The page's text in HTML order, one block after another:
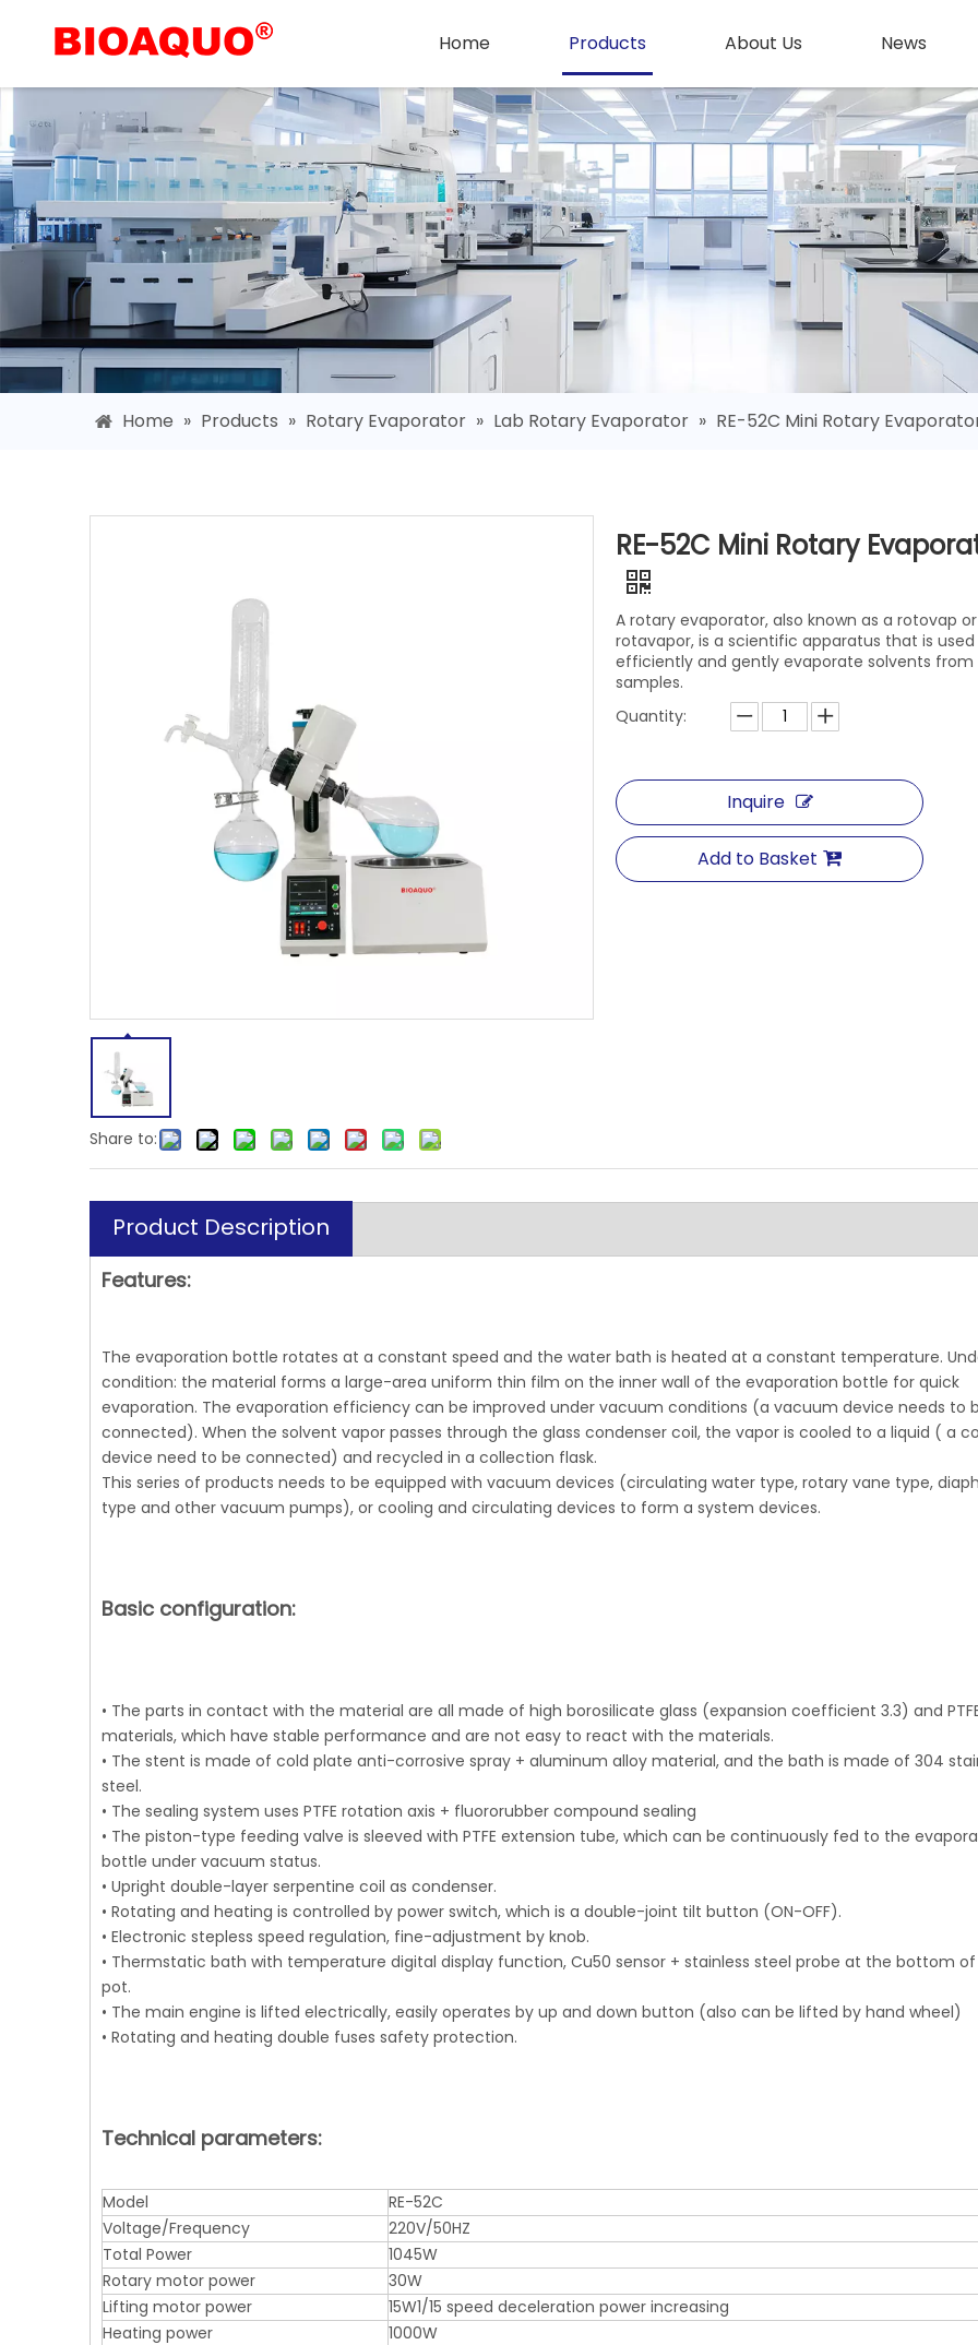
Home Products About Us News
Home » Products » Rotary Evaporator » Lab Rotary Evaporator » RE-52C Mini Rotary
Share to:
RE-52C Mini Rotary
A rotary evaporator, also known as a rotovap or
rotavapor, is a scientific apparatus that is
efficiently and gently evaporate solvents from
samples.
Quantity:
Inquire
Add to Basket
Product Description
Features:
The evaporation bottle rotates at a constant speed and the water bath is heated at a constant temperature.
condition: the material forms a large-area uniform thin film on the inner wall of the evaporation bottle for quick
evaporation. The evaporation efficiency can be improved under vacuum conditions (a vacuum device needs to
connected). When the solvent vapor passes through the glass condenser coil, the vapor is cooled to a liquid ( a
device need to be connected) and recycled in a collection flask.
This series of products needs to be equipped with vacuum devices (circulating water type, rotary vane type,
type and other vacuum pumps), or cooling and circulating devices to form a system devices.
Basic configuration:
• The parts in contact with the material are all made of high borosilicate glass (expansion coefficient 3.3) and
materials, which have stable performance and are not easy to react with the materials.
• The stent is made of cold plate anti-corrosive spray + aluminum alloy material, and the bath is made of 304
steel.
• The sealing system uses PTFE rotation axis + fluororubber compound sealing
• The piston-type feeding valve is sleeved with PTFE extension tube, which can be continuously fed to the
bottle under vacuum status.
• Upright double-layer serpentine coil as condenser.
• Rotating and heating is controlled by power switch, which is a double-joint tilt button (ON-OFF).
• Electronic stepless speed regulation, fine-adjustment by knob.
• Thermstatic bath with temperature digital display function, Cu50 sensor + stainless steel probe at the bottom
pot.
• The main engine is lifted electrically, easily operates by up and down button (also can be lifted by hand wheel)
• Rotating and heating double fuses safety protection.
Technical parameters:
Model
RE-52C
Voltage/Frequency
220V/50HZ
Total Power
1045W
Rotary motor power
30W
Lifting motor power
15W1/15 speed deceleration power increasing
Heating power
1000W